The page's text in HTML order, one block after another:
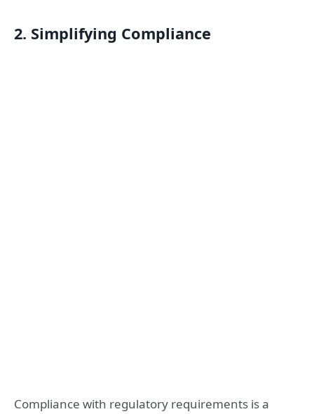
2. Simplifying Compliance
Compliance with regulatory requirements is a